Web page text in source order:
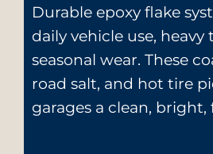
Durable epoxy flake
daily vehicle use, heavy
seasonal wear. These
road salt, and hot tire
garages a clean, bright,